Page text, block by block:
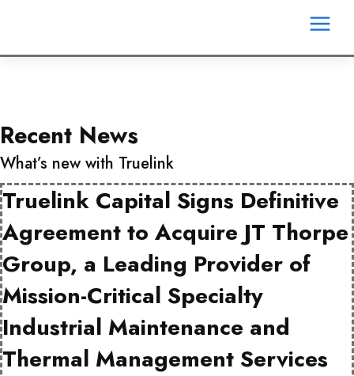
content
Recent News
What’s new with Truelink
Truelink Capital Signs Definitive
Agreement to Acquire JT Thorpe
Group, a Leading Provider of
Mission-Critical Specialty
Industrial Maintenance and
Thermal Management Services